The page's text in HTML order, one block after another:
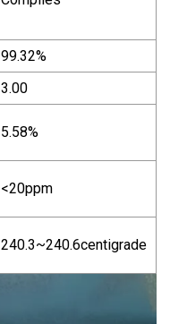
99.32%
3.00
5.58%
<20ppm
240.3~240.6centigrade